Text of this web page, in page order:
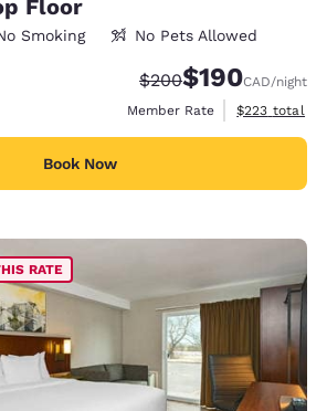
Floor
Smoking No Pets Allowed
Strikethrough Rate:
$200Discounted rate:
$190CAD/night
Member Rate
View
$223 total
Book Now
RATE